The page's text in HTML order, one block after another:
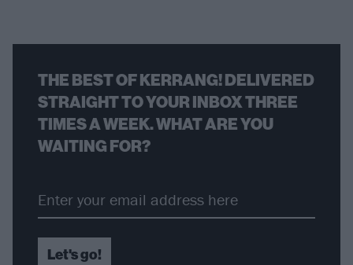
THE BEST OF KERRANG! DELIVERED
STRAIGHT TO YOUR INBOX THREE
TIMES A WEEK. WHAT ARE YOU
WAITING FOR?
Let's go!